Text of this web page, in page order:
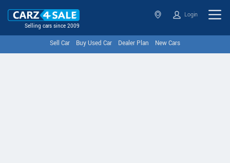
Selling cars since 2009
Login
Sell Car Buy Used Car Dealer Plan New Cars